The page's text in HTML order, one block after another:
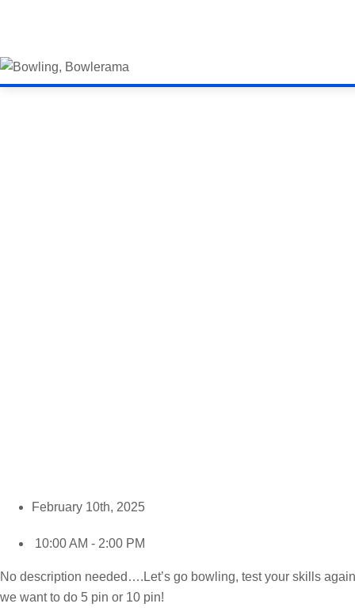
February 10th, 2025
10:00 AM - 2:00 PM
No description needed….Let’s go bowling, test your skills
we want to do 5 pin or 10 pin!